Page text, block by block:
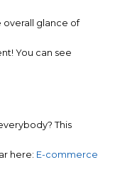
overall glance of
You can see
This
here: E-commerce